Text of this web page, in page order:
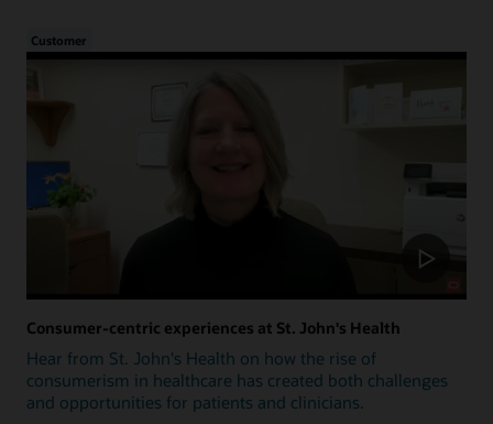
Customer
Consumer-centric experiences at St. John's Health
Hear from St. John's Health on how the rise of
consumerism in healthcare has created both challenges
and opportunities for patients and clinicians.